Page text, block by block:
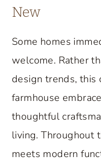
New
Some homes
welcome. Rather
design trends, this
farmhouse
thoughtful
living. Throughout
meets modern